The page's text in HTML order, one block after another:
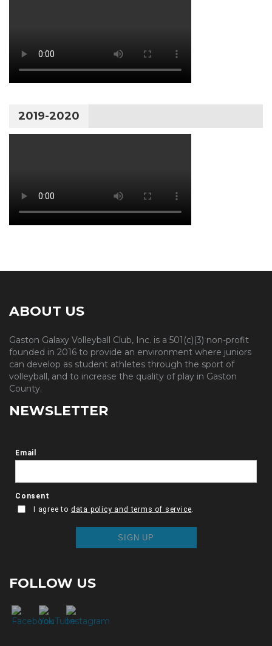
2019-2020
ABOUT US
Gaston Galaxy Volleyball Club, Inc. is a 501(c)(3) non-profit
founded in 2016 to provide an environment where juniors
can develop as student athletes through the sport of
volleyball, and to increase the quality of play in Gaston
County.
NEWSLETTER
FOLLOW US